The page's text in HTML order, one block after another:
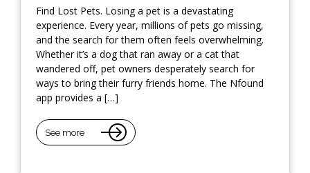
Find Lost Pets. Losing a pet is a devastating
experience. Every year, millions of pets go missing,
and the search for them often feels overwhelming.
Whether it’s a dog that ran away or a cat that
wandered off, pet owners desperately search for
ways to bring their furry friends home. The Nfound
app provides a […]
See more